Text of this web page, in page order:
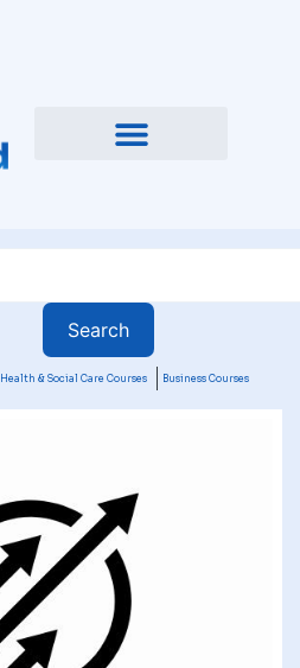
Health & Social Care Courses Business Courses